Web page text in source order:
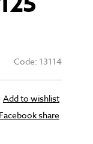
Code: 13114
Add to wishlist
Facebook share